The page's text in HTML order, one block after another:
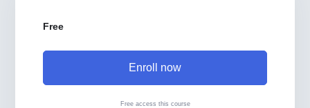
Free
Enroll now
Free access this course